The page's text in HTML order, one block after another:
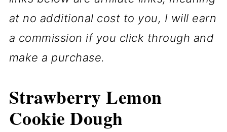
at no additional cost to you, I will earn
a commission if you click through and
make a purchase.
Strawberry Lemon
Cookie Dough